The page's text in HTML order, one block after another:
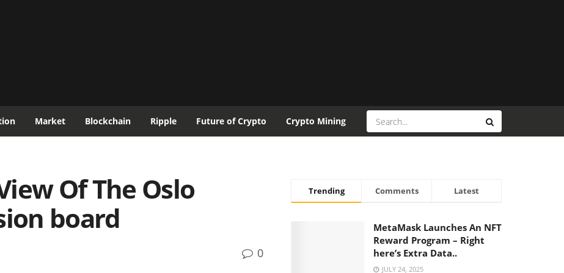
Market Blockchain Ripple Future of Crypto Crypto Mining
Of The Oslo
board
0
Trending Comments Latest
MetaMask Launches An NFT
Reward Program – Right
here’s Extra Data..
JULY 24, 2025